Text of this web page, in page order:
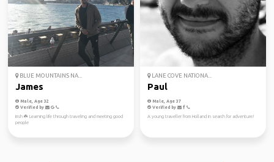
BLUE MOUNTAINS NA...
James
Male, Age 32
Verified by
Irish ☘️ Learning life through traveling and meeting good
people
LANE COVE NATIONA...
Paul
Male, Age 37
Verified by
A young traveller from Holland in search for adventure!